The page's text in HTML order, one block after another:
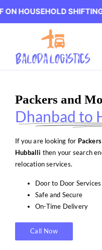
SHIFTING –
Packers and
Dhanbad to
If you are looking for
Hubballi then your search
relocation services.
Door to Door Services
Safe and Secure
On-Time Delivery
Call Now